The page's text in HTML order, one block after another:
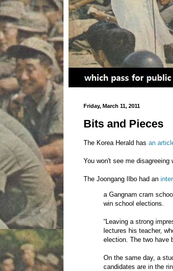
Friday, March 11, 2011
Bits and Pieces
The Korea Herald has an
You won't see me disagreeing
The Joongang Ilbo had an
a Gangnam cram
win school elections.
“Leaving a strong
lectures his teacher,
election. The two have
On the same day, a
candidates are in the